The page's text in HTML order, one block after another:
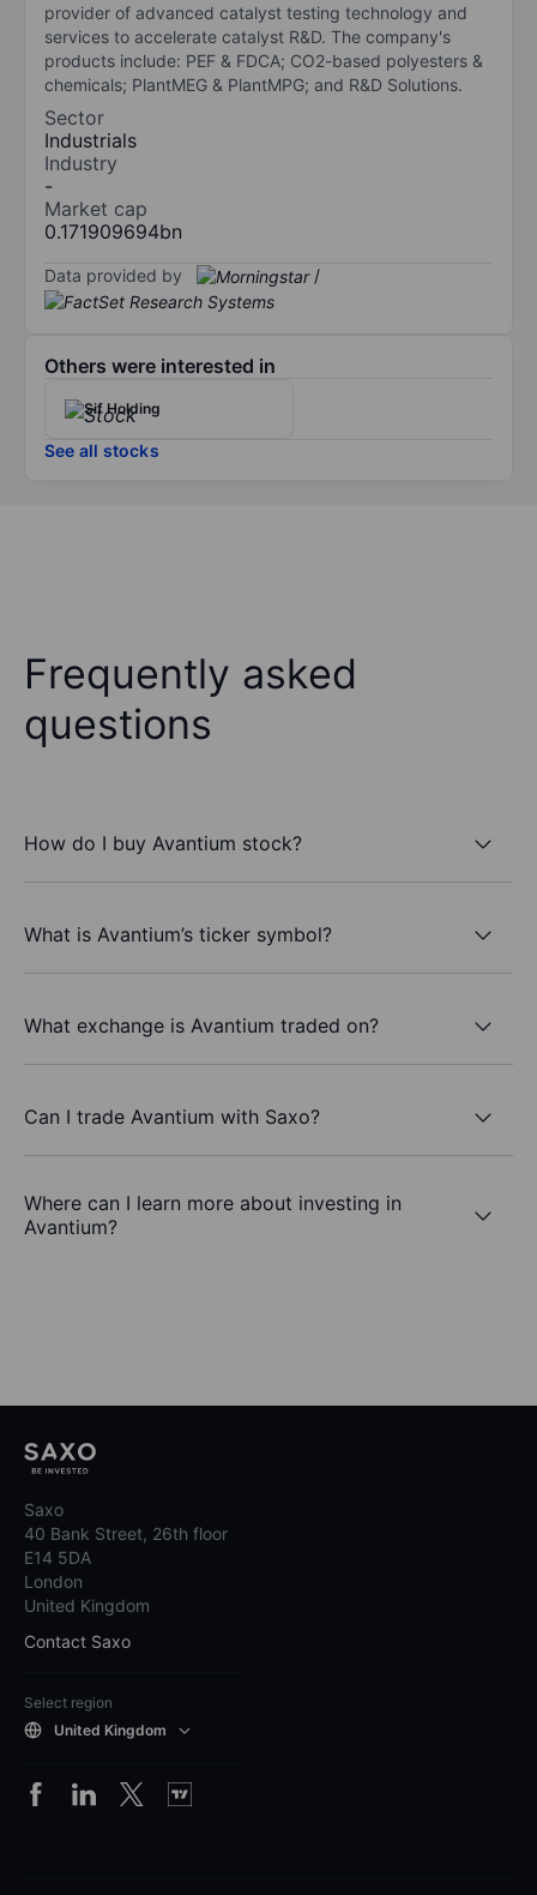
provider of advanced catalyst testing technology and
services to accelerate catalyst R&D. The company's
products include: PEF & FDCA; CO2-based polyesters &
chemicals; PlantMEG & PlantMPG; and R&D Solutions.
Sector
Industrials
Industry
-
Market cap
0.171909694bn
Data provided by /
Others were interested in
Sif Holding
See all stocks
Frequently asked
questions
How do I buy Avantium stock?
What is Avantium’s ticker symbol?
What exchange is Avantium traded on?
Can I trade Avantium with Saxo?
Where can I learn more about investing in
Avantium?
Saxo
40 Bank Street, 26th floor
E14 5DA
London
United Kingdom
Contact Saxo
Select region
United Kingdom